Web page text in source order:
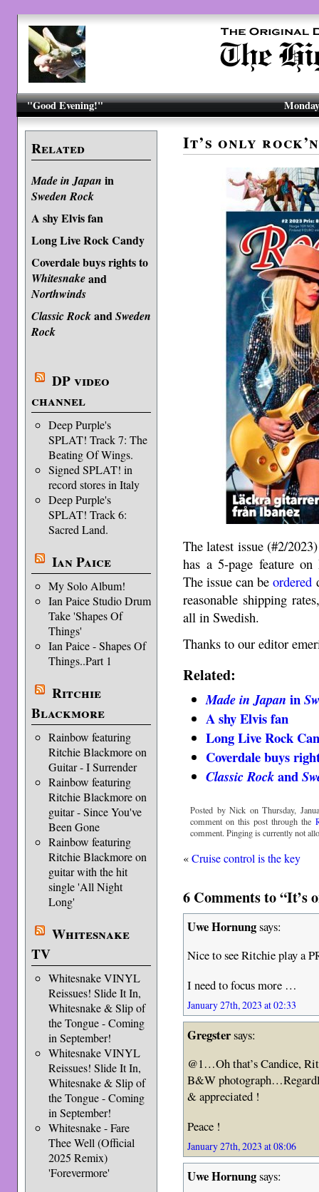
"Good Evening!"
Related
Made in Japan in
Sweden Rock
A shy Elvis fan
Long Live Rock Candy
Coverdale buys rights to
Whitesnakeand
Northwinds
Classic RockandSweden
Rock
DP video
channel
Deep Purple's
SPLAT! Track 7: The
Beating Of Wings.
Signed SPLAT! in
record stores in Italy
Deep Purple's
SPLAT! Track 6:
Sacred Land.
Ian Paice
My Solo Album!
Ian Paice Studio Drum
Take 'Shapes Of
Things'
Ian Paice - Shapes Of
Things..Part 1
Ritchie
Blackmore
Rainbow featuring
Ritchie Blackmore on
Guitar - I Surrender
Rainbow featuring
Ritchie Blackmore on
guitar - Since You've
Been Gone
Rainbow featuring
Ritchie Blackmore on
guitar with the hit
single 'All Night
Long'
Whitesnake
TV
Whitesnake VINYL
Reissues! Slide It In,
Whitesnake & Slip of
the Tongue - Coming
in September!
Whitesnake VINYL
Reissues! Slide It In,
Whitesnake & Slip of
the Tongue - Coming
in September!
Whitesnake - Fare
Thee Well (Official
2025 Remix)
'Forevermore'
It’s only
The latest issue (#2/
has a 5-page feature
The issue can beordered
reasonable shipping
all in Swedish.
Thanks to our editor
Related:
Made in Japan in
A shy Elvis fan
Long Live Rock
Coverdale buys
Classic Rockand
Posted by Nick on Thursday,
comment on this post through the
comment. Pinging is currently not
«Cruise control is the key
6 Comments to “It’s
Uwe Hornungsays:
Nice to see Ritchie play a
I need to focus more …
January 27th, 2023 at 02:33
Gregstersays:
@1…Oh that’s Candice,
B&W
& appreciated !
Peace !
January 27th, 2023 at 08:06
Uwe Hornungsays: